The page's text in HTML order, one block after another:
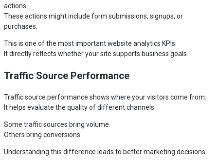
actions.
These actions might include form submissions, signups, or
purchases.
This is one of the most important website analytics KPIs.
It directly reflects whether your site supports business goals.
Traffic Source Performance
Traffic source performance shows where your visitors come from.
It helps evaluate the quality of different channels.
Some traffic sources bring volume.
Others bring conversions.
Understanding this difference leads to better marketing decisions.